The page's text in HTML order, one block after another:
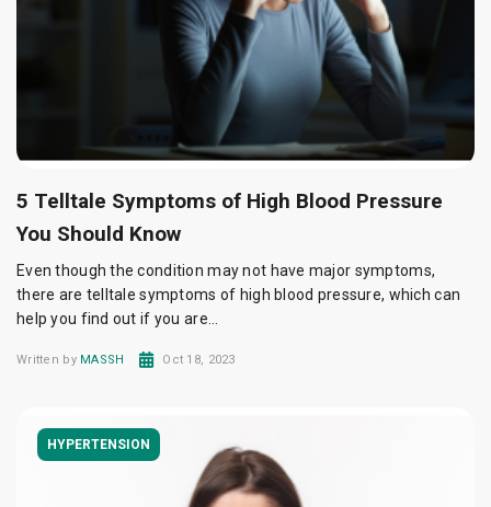
5 Telltale Symptoms of High Blood Pressure
You Should Know
Even though the condition may not have major symptoms,
there are telltale symptoms of high blood pressure, which can
help you find out if you are...
Written by MASSH Oct 18, 2023
HYPERTENSION